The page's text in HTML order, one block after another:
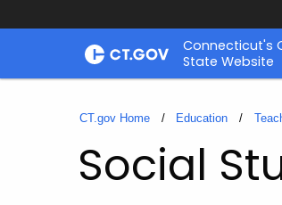
Skip
Connecticut's
State Website
CT.gov Home Education
Social